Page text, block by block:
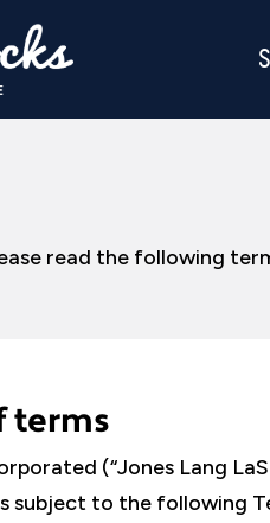
read the following
terms
(“Jones Lang
subject to the following